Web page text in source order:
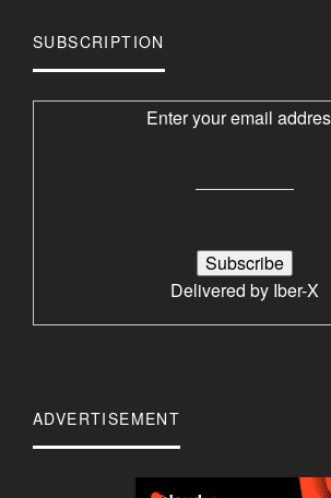
SUBSCRIPTION
Enter your email
Delivered by Iber-X
ADVERTISEMENT